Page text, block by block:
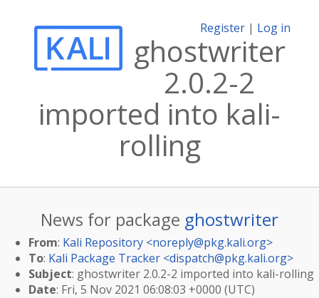
Register | Log in
ghostwriter
2.0.2-2
imported into kali-
rolling
News for package ghostwriter
From: Kali Repository <noreply@pkg.kali.org>
To: Kali Package Tracker <dispatch@pkg.kali.org>
Subject: ghostwriter 2.0.2-2 imported into kali-rolling
Date: Fri, 5 Nov 2021 06:08:03 +0000 (UTC)